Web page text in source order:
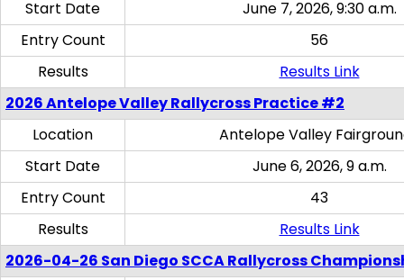
Start Date
June 7, 2026, 9:30 a.m.
Entry Count
56
Results
Results Link
2026 Antelope Valley Rallycross Practice #2
Location
Antelope Valley
Start Date
June 6, 2026, 9 a.m.
Entry Count
43
Results
Results Link
2026-04-26 San Diego SCCA Rallycross